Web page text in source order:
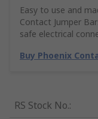
Easy to use and
Contact Jumper
safe electrical
Buy Phoenix
RS Stock No.: